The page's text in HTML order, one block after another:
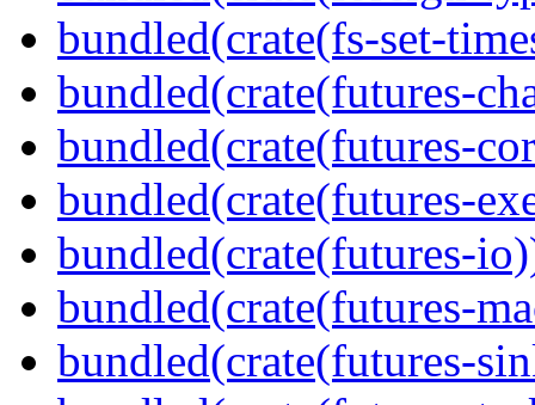
bundled(crate(fs-set-
bundled(crate(futures-
bundled(crate(futures-
bundled(crate(futures-
bundled(crate(futures-
bundled(crate(futures-
bundled(crate(futures-